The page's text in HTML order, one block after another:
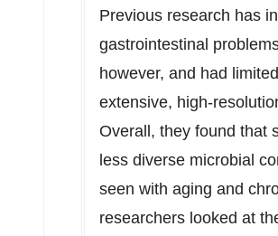
Previous research has
gastrointestinal
however, and had
extensive, high-
Overall, they found that
less diverse microbial
seen with aging and
researchers looked at